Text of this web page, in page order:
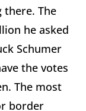
there. The
he asked
Schumer
the votes
The most
border